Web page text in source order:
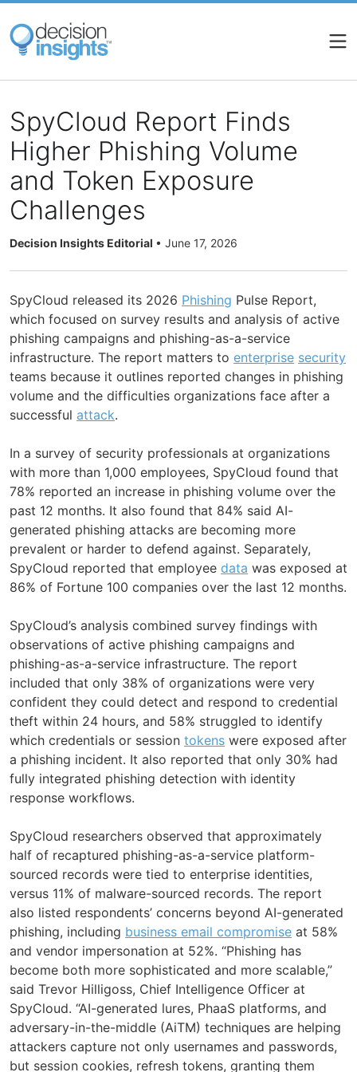
Skip
main
content
SpyCloud Report Finds
Higher Phishing Volume
and Token Exposure
Challenges
Decision Insights Editorial • June 17, 2026
SpyCloud released its 2026 Phishing Pulse Report,
which focused on survey results and analysis of active
phishing campaigns and phishing-as-a-service
infrastructure. The report matters to enterprise security
teams because it outlines reported changes in phishing
volume and the difficulties organizations face after a
successful attack.
In a survey of security professionals at organizations
with more than 1,000 employees, SpyCloud found that
78% reported an increase in phishing volume over the
past 12 months. It also found that 84% said AI-
generated phishing attacks are becoming more
prevalent or harder to defend against. Separately,
SpyCloud reported that employee data was exposed at
86% of Fortune 100 companies over the last 12 months.
SpyCloud’s analysis combined survey findings with
observations of active phishing campaigns and
phishing-as-a-service infrastructure. The report
included that only 38% of organizations were very
confident they could detect and respond to credential
theft within 24 hours, and 58% struggled to identify
which credentials or session tokens were exposed after
a phishing incident. It also reported that only 30% had
fully integrated phishing detection with identity
response workflows.
SpyCloud researchers observed that approximately
half of recaptured phishing-as-a-service platform-
sourced records were tied to enterprise identities,
versus 11% of malware-sourced records. The report
also listed respondents’ concerns beyond AI-generated
phishing, including business email compromise at 58%
and vendor impersonation at 52%. “Phishing has
become both more sophisticated and more scalable,”
said Trevor Hilligoss, Chief Intelligence Officer at
SpyCloud. “AI-generated lures, PhaaS platforms, and
adversary-in-the-middle (AiTM) techniques are helping
attackers capture not only usernames and passwords,
but session cookies, refresh tokens, granting them